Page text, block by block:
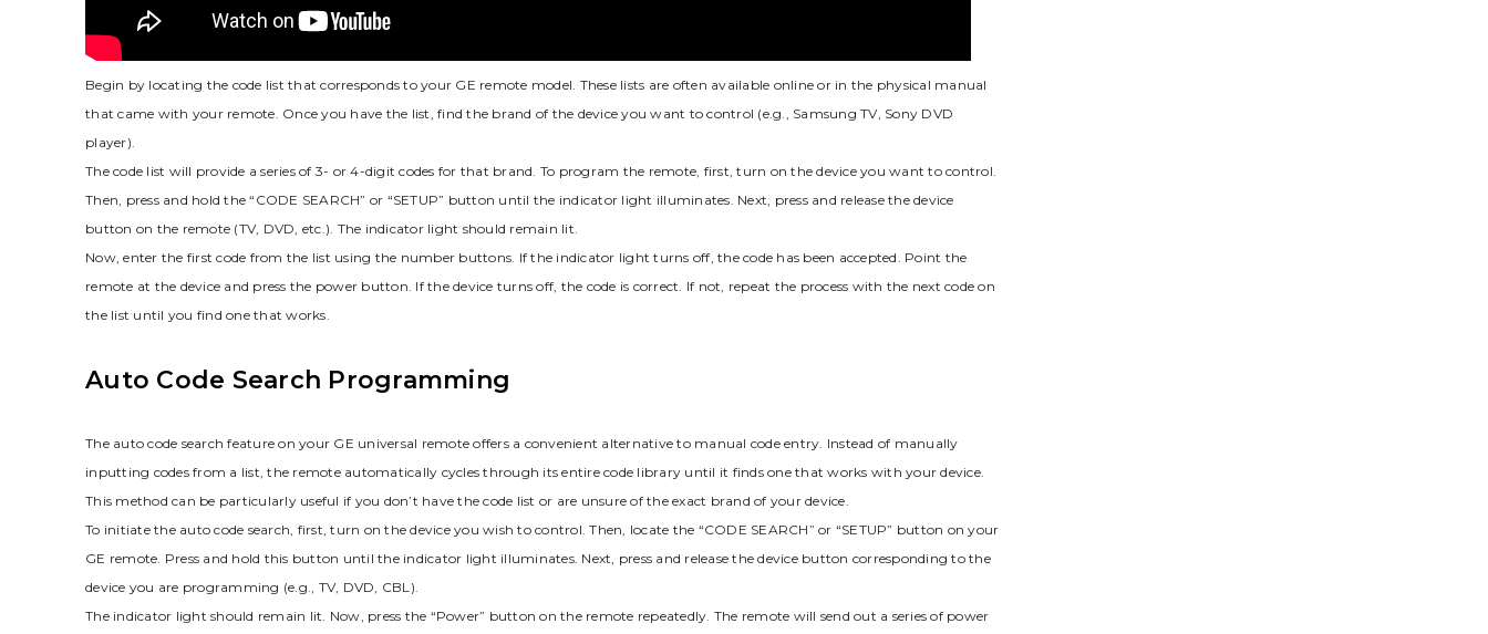
Begin by locating the code list that corresponds to your GE remote model. These lists are often available online or in the physical manual
that came with your remote. Once you have the list‚ find the brand of the device you want to control (e.g.‚ Samsung TV‚ Sony DVD
player).
The code list will provide a series of 3- or 4-digit codes for that brand. To program the remote‚ first‚ turn on the device you want to control.
Then‚ press and hold the “CODE SEARCH” or “SETUP” button until the indicator light illuminates. Next‚ press and release the device
button on the remote (TV‚ DVD‚ etc.). The indicator light should remain lit.
Now‚ enter the first code from the list using the number buttons. If the indicator light turns off‚ the code has been accepted. Point the
remote at the device and press the power button. If the device turns off‚ the code is correct. If not‚ repeat the process with the next code on
the list until you find one that works.
Auto Code Search Programming
The auto code search feature on your GE universal remote offers a convenient alternative to manual code entry. Instead of manually
inputting codes from a list‚ the remote automatically cycles through its entire code library until it finds one that works with your device.
This method can be particularly useful if you don’t have the code list or are unsure of the exact brand of your device.
To initiate the auto code search‚ first‚ turn on the device you wish to control. Then‚ locate the “CODE SEARCH” or “SETUP” button on your
GE remote. Press and hold this button until the indicator light illuminates. Next‚ press and release the device button corresponding to the
device you are programming (e.g.‚ TV‚ DVD‚ CBL).
The indicator light should remain lit. Now‚ press the “Power” button on the remote repeatedly. The remote will send out a series of power